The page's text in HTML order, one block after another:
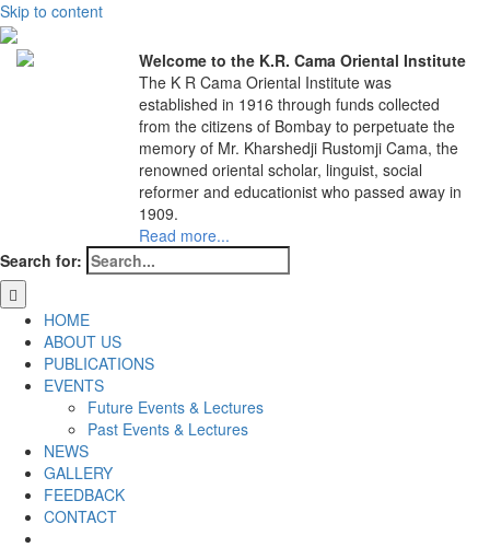
Skip to content
Welcome to the K.R. Cama Oriental Institute
The K R Cama Oriental Institute was
established in 1916 through funds collected
from the citizens of Bombay to perpetuate the
memory of Mr. Kharshedji Rustomji Cama, the
renowned oriental scholar, linguist, social
reformer and educationist who passed away in
1909.
Read more...
Search for:
HOME
ABOUT US
PUBLICATIONS
EVENTS
Future Events & Lectures
Past Events & Lectures
NEWS
GALLERY
FEEDBACK
CONTACT